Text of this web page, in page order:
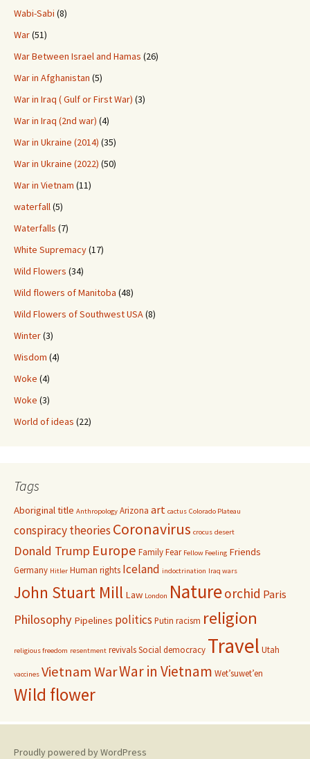
Wabi-Sabi (8)
War(51)
War Between Israel and Hamas (26)
War in Afghanistan (5)
War in Iraq ( Gulf or First War) (3)
War in Iraq (2nd war) (4)
War in Ukraine (2014) (35)
War in Ukraine (2022) (50)
War in Vietnam (11)
waterfall(5)
Waterfalls (7)
White Supremacy(17)
Wild Flowers (34)
Wild flowers of Manitoba (48)
Wild Flowers of Southwest USA(8)
Winter(3)
Wisdom (4)
Woke (4)
Woke (3)
World of ideas (22)
Tags
Aboriginal title Anthropology Arizona art cactus Colorado Plateau
conspiracy theoriesCoronavirus crocus desert
Donald Trump Europe FamilyFear Fellow Feeling Friends
Germany Hitler Human rights Iceland indoctrination Iraq wars
John Stuart Mill Law London Natureorchid Paris
Philosophy Pipelines politicsPutin racism religion
religious freedom resentment revivalsSocial democracy Travel Utah
vaccines Vietnam WarWar in Vietnam Wet’suwet’en
Wild flower
Proudly powered by WordPress